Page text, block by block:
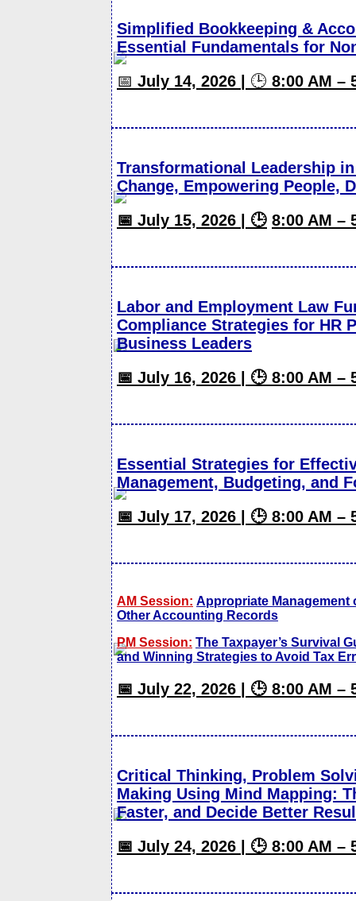
Simplified Bookkeeping &
Essential Fundamentals for
📅 July 14, 2026 | 🕒 8:00 AM –
Transformational Leadership
Change, Empowering People,
📅 July 15, 2026 | 🕒 8:00 AM –
Labor and Employment Law
Compliance Strategies for HR
Business Leaders
📅 July 16, 2026 | 🕒 8:00 AM –
Essential Strategies for
Management, Budgeting, and
📅 July 17, 2026 | 🕒 8:00 AM –
AM Session: Appropriate
Other Accounting Records
PM Session: The Taxpayer’s Survival
and Winning Strategies to Avoid Tax
📅 July 22, 2026 | 🕒 8:00 AM –
Critical Thinking, Problem
Making Using Mind Mapping:
Faster, and Decide Better
📅 July 24, 2026 | 🕒 8:00 AM –